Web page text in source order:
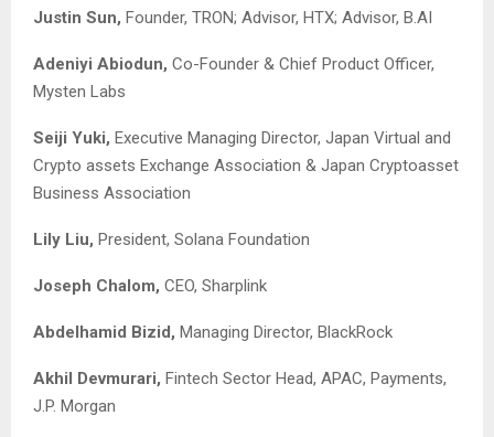
Justin Sun, Founder, TRON; Advisor, HTX; Advisor, B.AI
Adeniyi Abiodun, Co-Founder & Chief Product Officer,
Mysten Labs
Seiji Yuki, Executive Managing Director, Japan Virtual and
Crypto assets Exchange Association & Japan Cryptoasset
Business Association
Lily Liu, President, Solana Foundation
Joseph Chalom, CEO, Sharplink
Abdelhamid Bizid, Managing Director, BlackRock
Akhil Devmurari, Fintech Sector Head, APAC, Payments,
J.P. Morgan